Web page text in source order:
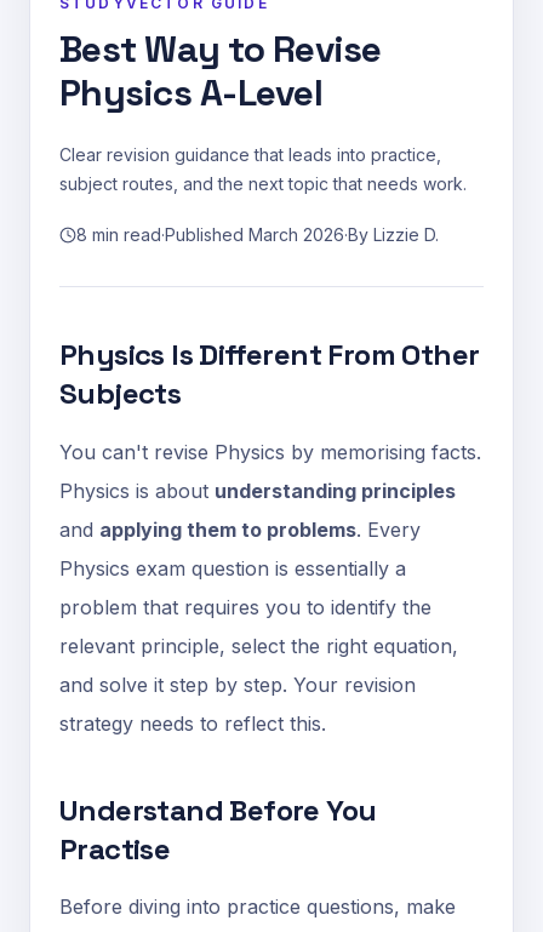
Best Way to Revise
Physics A-Level
Clear revision guidance that leads into practice,
subject routes, and the next topic that needs work.
8 min read·Published March 2026·By Lizzie D.
Physics Is Different From Other
Subjects
You can't revise Physics by memorising facts.
Physics is about understanding principles
and applying them to problems. Every
Physics exam question is essentially a
problem that requires you to identify the
relevant principle, select the right equation,
and solve it step by step. Your revision
strategy needs to reflect this.
Understand Before You
Practise
Before diving into practice questions, make